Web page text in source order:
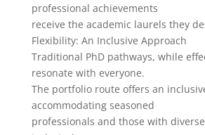
professional achievements
receive the academic laurels they
Flexibility: An Inclusive Approach
Traditional PhD pathways, while
resonate with everyone.
The portfolio route offers an
accommodating seasoned
professionals and those with